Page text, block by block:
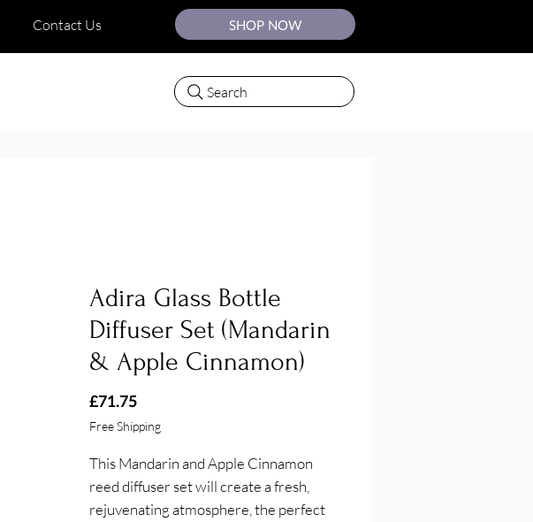
Contact Us SHOP NOW
Search
Adira Glass Bottle
Diffuser Set (Mandarin
& Apple Cinnamon)
£71.75Price
Free Shipping
This Mandarin and Apple Cinnamon
reed diffuser set will create a fresh,
rejuvenating atmosphere, the perfect